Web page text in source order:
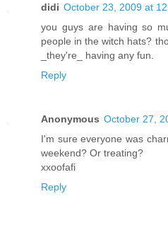
didi October 23, 2009 at
you guys are having so
people in the witch hats?
_they're_ having any fun.
Reply
Anonymous October 27,
I'm sure everyone was
weekend? Or treating?
xxoofafi
Reply